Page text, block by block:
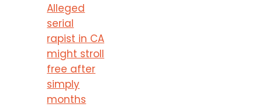
Alleged
serial
rapist in CA
might stroll
free after
simply
months